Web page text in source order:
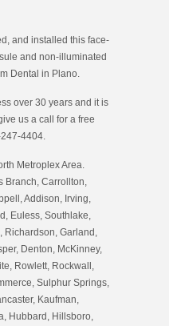
and installed this face-
and non-illuminated
Dental in Plano.
over 30 years and it is
us a call for a free
4404.
Metroplex Area.
Branch, Carrollton,
Addison, Irving,
Euless, Southlake,
Richardson, Garland,
Denton, McKinney,
Rowlett, Rockwall,
Sulphur Springs,
Kaufman,
Hubbard, Hillsboro,